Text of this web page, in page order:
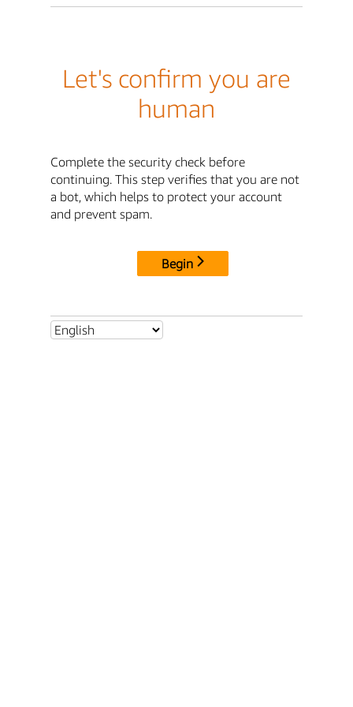
Let's confirm you are
human
Complete the security check before
continuing. This step verifies that you are not
a bot, which helps to protect your account
and prevent spam.
Begin